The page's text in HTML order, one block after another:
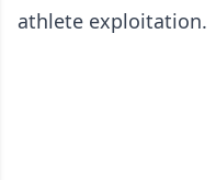
athlete exploitation.